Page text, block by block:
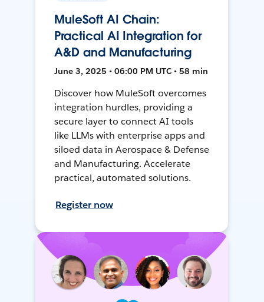
MuleSoft AI Chain:
Practical AI Integration for
A&D and Manufacturing
June 3, 2025 • 06:00 PM UTC • 58 min
Discover how MuleSoft overcomes
integration hurdles, providing a
secure layer to connect AI tools
like LLMs with enterprise apps and
siloed data in Aerospace & Defense
and Manufacturing. Accelerate
practical, automated solutions.
Register now